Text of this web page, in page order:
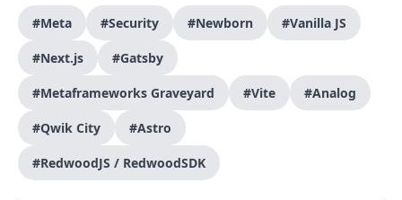
#Meta #Security #Newborn #Vanilla JS
#Next.js #Gatsby
#Metaframeworks Graveyard #Vite #Analog
#Qwik City #Astro
#RedwoodJS / RedwoodSDK